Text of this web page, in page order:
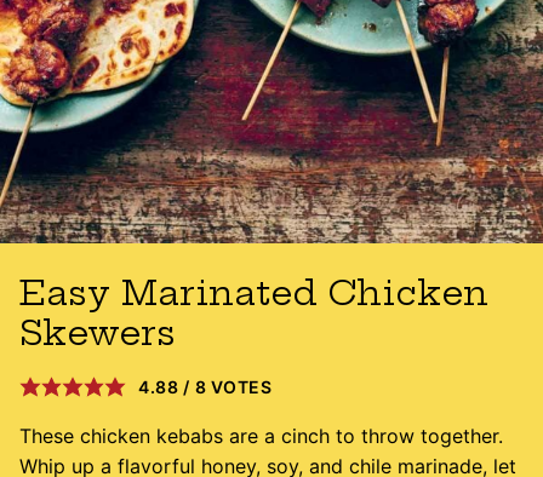
Easy Marinated Chicken
Skewers
4.88 / 8 VOTES
These chicken kebabs are a cinch to throw together.
Whip up a flavorful honey, soy, and chile marinade, let